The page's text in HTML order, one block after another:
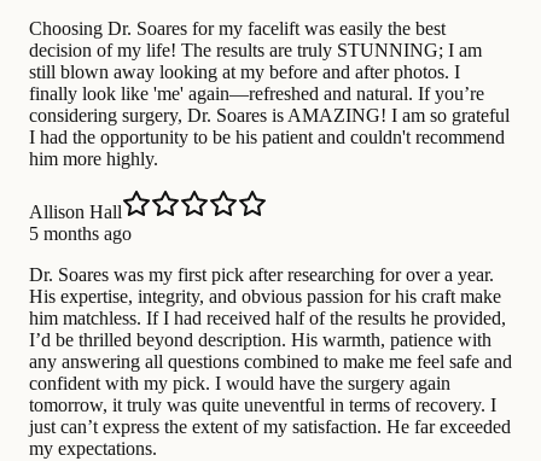
Choosing Dr. Soares for my facelift was easily the best
decision of my life! The results are truly STUNNING; I am
still blown away looking at my before and after photos. I
finally look like 'me' again—refreshed and natural. If you’re
considering surgery, Dr. Soares is AMAZING! I am so grateful
I had the opportunity to be his patient and couldn't recommend
him more highly.
Allison Hall
5 months ago
Dr. Soares was my first pick after researching for over a year.
His expertise, integrity, and obvious passion for his craft make
him matchless. If I had received half of the results he provided,
I’d be thrilled beyond description. His warmth, patience with
any answering all questions combined to make me feel safe and
confident with my pick. I would have the surgery again
tomorrow, it truly was quite uneventful in terms of recovery. I
just can’t express the extent of my satisfaction. He far exceeded
my expectations.